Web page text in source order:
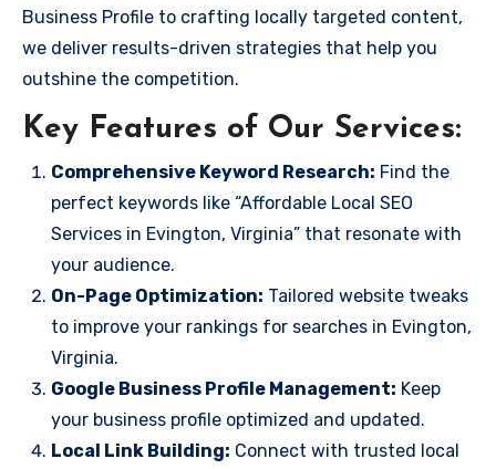
Business Profile to crafting locally targeted content,
we deliver results-driven strategies that help you
outshine the competition.
Key Features of Our Services:
Comprehensive Keyword Research: Find the
perfect keywords like “Affordable Local SEO
Services in Evington, Virginia” that resonate with
your audience.
On-Page Optimization: Tailored website tweaks
to improve your rankings for searches in Evington,
Virginia.
Google Business Profile Management: Keep
your business profile optimized and updated.
Local Link Building: Connect with trusted local